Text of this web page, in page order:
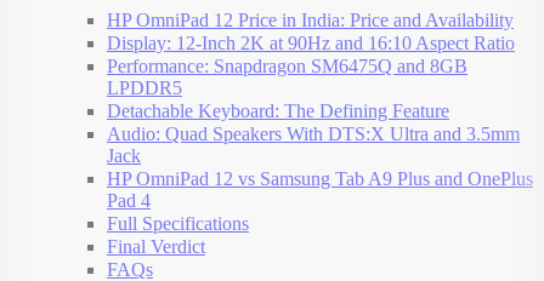
HP OmniPad 12 Price in India: Price and Availability
Display: 12-Inch 2K at 90Hz and 16:10 Aspect Ratio
Performance: Snapdragon SM6475Q and 8GB
LPDDR5
Detachable Keyboard: The Defining Feature
Audio: Quad Speakers With DTS:X Ultra and 3.5mm
Jack
HP OmniPad 12 vs Samsung Tab A9 Plus and OnePlus
Pad 4
Full Specifications
Final Verdict
FAQs